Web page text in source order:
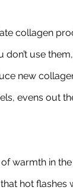
collagen
use
new
evens out
warmth in
hot flashes